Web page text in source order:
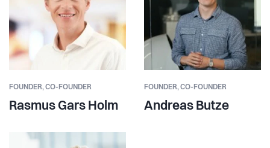
FOUNDER,CO-FOUNDER
Rasmus Gars Holm
FOUNDER,CO-FOUNDER
Andreas Butze